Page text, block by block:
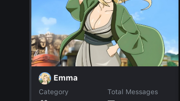
Emma
Category
Total Messages